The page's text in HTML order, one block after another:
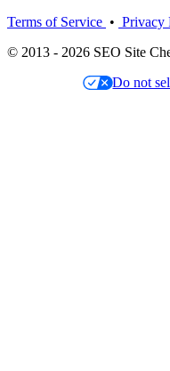
Terms of Service • Privacy
© 2013 - 2026 SEO Site
Do not